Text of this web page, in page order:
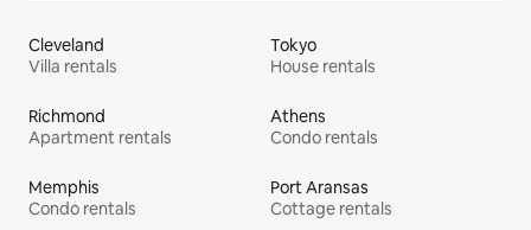
Cleveland
Villa rentals
Tokyo
House rentals
Richmond
Apartment rentals
Athens
Condo rentals
Memphis
Condo rentals
Port Aransas
Cottage rentals